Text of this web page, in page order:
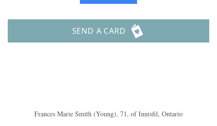
SEND A CARD
Frances Marie Smith (Young), 71, of Innisfil, Ontario